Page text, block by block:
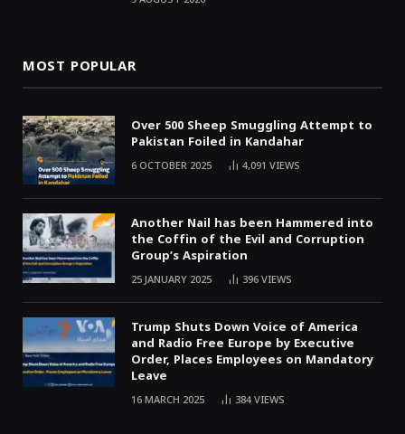
MOST POPULAR
Over 500 Sheep Smuggling Attempt to
Pakistan Foiled in Kandahar
6 OCTOBER 2025 4,091 VIEWS
Another Nail has been Hammered into
the Coffin of the Evil and Corruption
Group’s Aspiration
25 JANUARY 2025 396VIEWS
Trump Shuts Down Voice of America
and Radio Free Europe by Executive
Order, Places Employees on Mandatory
Leave
16 MARCH 2025 384VIEWS